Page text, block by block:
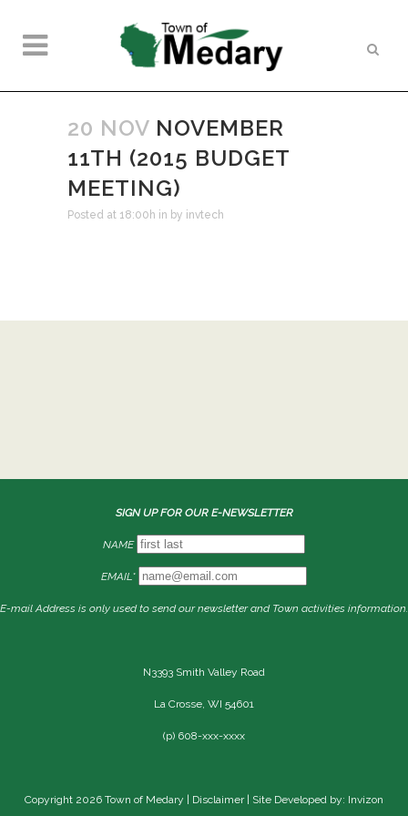
20 NOV NOVEMBER
11TH (2015 BUDGET
MEETING)
Posted at 18:00h in by invtech
SIGN UP FOR OUR E-NEWSLETTER
NAME
EMAIL*
E-mail Address is only used to send our newsletter and Town activities information.
N3393 Smith Valley Road
La Crosse, WI 54601
(p) 608-xxx-xxxx
Copyright 2026 Town of Medary | Disclaimer| Site Developed by: Invizon